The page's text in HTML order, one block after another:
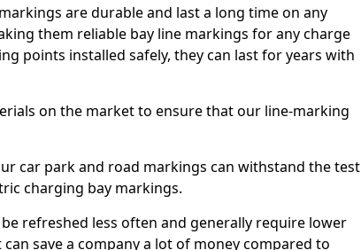
are durable and last a long time on any
them reliable bay line markings for any charge
points installed safely, they can last for years with
on the market to ensure that our line-marking
car park and road markings can withstand the test
charging bay markings.
refreshed less often and generally require lower
save a company a lot of money compared to